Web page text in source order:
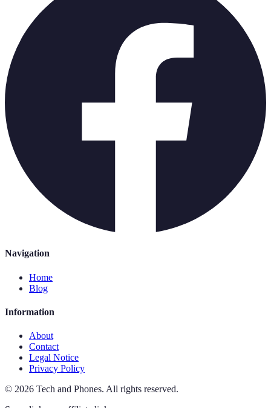
Navigation
Home
Blog
Information
About
Contact
Legal Notice
Privacy Policy
© 2026 Tech and Phones. All rights reserved.